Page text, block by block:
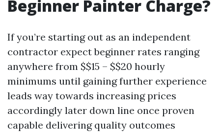
Beginner Painter Charge?
If you’re starting out as an independent
contractor expect beginner rates ranging
anywhere from $$15 – $$20 hourly
minimums until gaining further experience
leads way towards increasing prices
accordingly later down line once proven
capable delivering quality outcomes